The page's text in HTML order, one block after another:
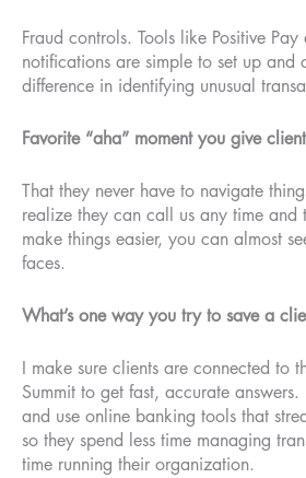
Fraud controls. Tools like Positive
notifications are simple to set up and
difference in identifying unusual
Favorite “aha” moment you give
That they never have to navigate
realize they can call us any time and
make things easier, you can almost
faces.
What’s one way you try to save a
I make sure clients are connected to
Summit to get fast, accurate
and use online banking tools that
so they spend less time managing
time running their organization.